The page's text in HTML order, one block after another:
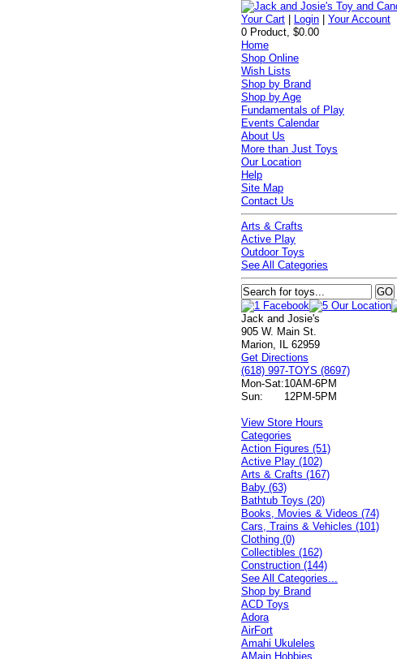
Your Cart Login |Your Account
0 Product, $0.00
Home
Shop Online
Wish Lists
Shop by Brand
Shop by Age
Fundamentals of Play
Events Calendar
About Us
More than Just Toys
Our Location
Help
Site Map
Contact Us
Arts & Crafts
Active Play
Outdoor Toys
See All Categories
Jack and Josie's
905 W. Main St.
Marion, IL 62959
Get Directions
(618) 997-TOYS (8697)
Mon-Sat:10AM-6PM
Sun:
12PM-5PM
View Store Hours
Categories
Action Figures (51)
Active Play (102)
Arts & Crafts (167)
Baby (63)
Bathtub Toys (20)
Books, Movies & Videos (74)
Cars, Trains & Vehicles (101)
Clothing (0)
Collectibles (162)
Construction (144)
See All Categories...
Shop by Brand
ACD Toys
Adora
AirFort
Amahi Ukuleles
AMain Hobbies